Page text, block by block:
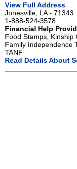
View Full Address
Jonesville, LA - 71343
1-888-524-3578
Financial Help
Food Stamps, Kinship
Family Independence
TANF
Read Details About